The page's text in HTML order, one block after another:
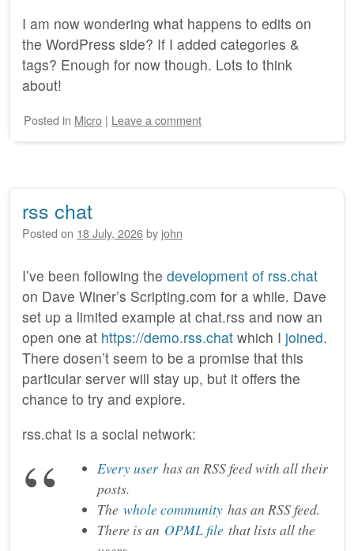
I am now wondering what happens to edits on
the WordPress side? If I added categories &
tags? Enough for now though. Lots to think
about!
Posted in Micro | Leave a comment
rss chat
Posted on 18 July, 2026by john
I’ve been following the development of rss.chat
on Dave Winer’s Scripting.com for a while. Dave
set up a limited example at chat.rss and now an
open one at https://demo.rss.chat which I joined.
There dosen’t seem to be a promise that this
particular server will stay up, but it offers the
chance to try and explore.
rss.chat is a social network:
Every user has an RSS feed with all their
posts.
The whole community has an RSS feed.
There is an OPML file that lists all the